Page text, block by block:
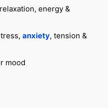
energy &
anxiety, tension &
mood